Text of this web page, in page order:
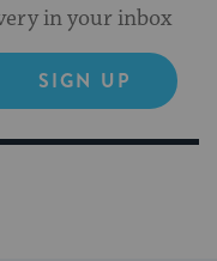
in your inbox
SIGN UP